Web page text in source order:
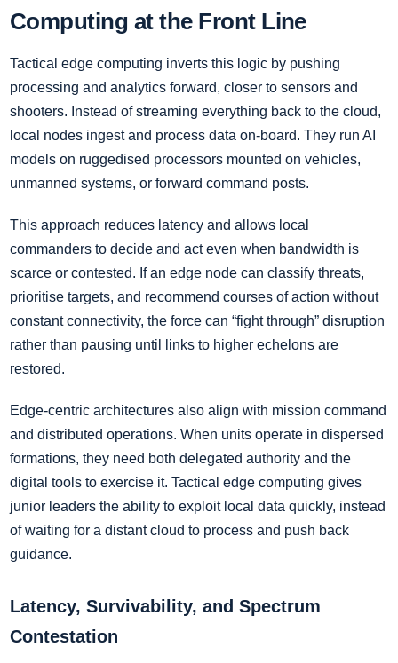
Computing at the Front Line
Tactical edge computing inverts this logic by pushing
processing and analytics forward, closer to sensors and
shooters. Instead of streaming everything back to the cloud,
local nodes ingest and process data on-board. They run AI
models on ruggedised processors mounted on vehicles,
unmanned systems, or forward command posts.
This approach reduces latency and allows local
commanders to decide and act even when bandwidth is
scarce or contested. If an edge node can classify threats,
prioritise targets, and recommend courses of action without
constant connectivity, the force can “fight through” disruption
rather than pausing until links to higher echelons are
restored.
Edge-centric architectures also align with mission command
and distributed operations. When units operate in dispersed
formations, they need both delegated authority and the
digital tools to exercise it. Tactical edge computing gives
junior leaders the ability to exploit local data quickly, instead
of waiting for a distant cloud to process and push back
guidance.
Latency, Survivability, and Spectrum
Contestation